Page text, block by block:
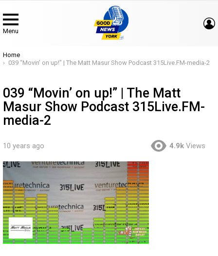
Menu
You are here:
Home
039 “Movin’ on up!” | The Matt Masur Show Podcast 315Live.FM-media-2
039 “Movin’ on up!” | The Matt
Masur Show Podcast 315Live.FM-
media-2
10 years ago 4.9k Views